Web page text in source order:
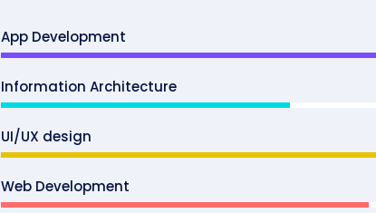
App Development
Information Architecture
UI/UX design
Web Development